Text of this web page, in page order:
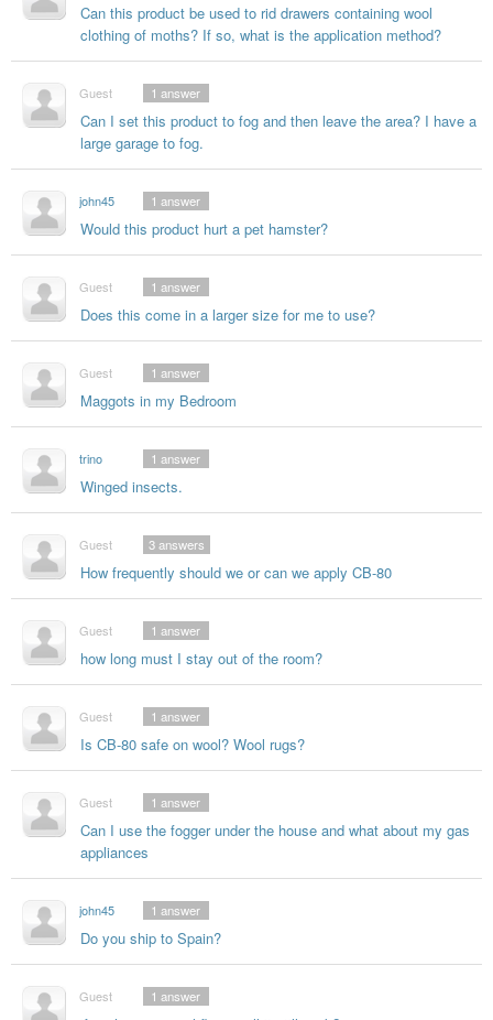
Can this product be used to rid drawers containing wool
clothing of moths? If so, what is the application method?
Guest
Can I set this product to fog and then leave the area? I have a
large garage to fog.
1 answer
john45
Would this product hurt a pet hamster?
1 answer
Guest
Does this come in a larger size for me to use?
1 answer
Guest
Maggots in my Bedroom
1 answer
trino
Winged insects.
1 answer
Guest
How frequently should we or can we apply CB-80
3answers
Guest
how long must I stay out of the room?
1 answer
Guest
Is CB-80 safe on wool? Wool rugs?
1 answer
Guest
Can I use the fogger under the house and what about my gas
appliances
1 answer
john45
Do you ship to Spain?
1 answer
Guest 1 answer